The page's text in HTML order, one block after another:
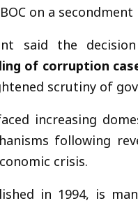
on a secondment
said the
of corruption
scrutiny of
increasing
following
crisis.
in 1994, is